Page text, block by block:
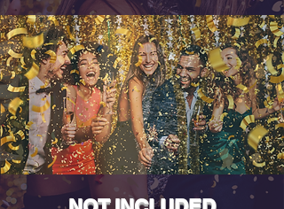
moments around Las Vegas with a
professional photographer.
Complimentary glass of champagne
during the photo tour.
--Gourmet Dining & Cocktail
Experiences
Dinner at a dazzling entertainment
lounge with cocktails and live music.
A special dining experience at an
iconic movie-themed bar.
Elegant dinner on New Year's Eve
with handcrafted cocktails and chic